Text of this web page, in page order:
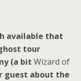
available that
tour
(a bit Wizard of
guest about the